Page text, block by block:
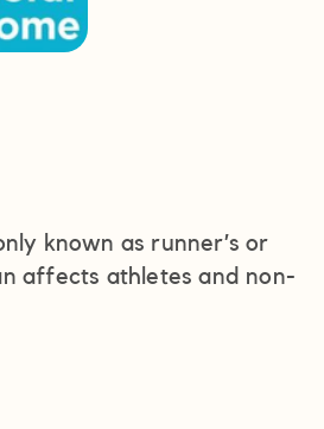
known as runner’s or
affects athletes and non-